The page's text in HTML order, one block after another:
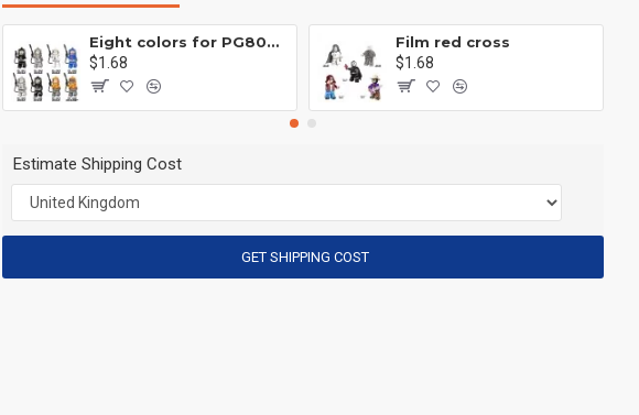
Eight colors for PG8081 firefighters
$1.68
Film red cross
$1.68
Estimate Shipping Cost
GET SHIPPING COST